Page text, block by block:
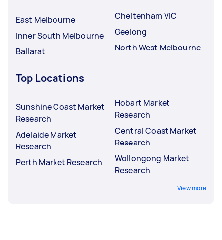
East Melbourne
Inner South Melbourne
Ballarat
Cheltenham VIC
Geelong
North West Melbourne
Top Locations
Sunshine Coast Market
Research
Adelaide Market
Research
Perth Market Research
Hobart Market
Research
Central Coast Market
Research
Wollongong Market
Research
View more